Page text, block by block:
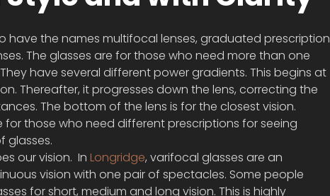
have the names multifocal lenses, graduated prescription
The glasses are for those who need more than one
have several different power gradients. This begins at
Thereafter, it progresses down the lens, correcting the
The bottom of the lens is for the closest vision.
those who need different prescriptions for seeing
glasses.
our vision.  In Longridge, varifocal glasses are an
vision with one pair of spectacles. Some people
for short, medium and long vision. This is highly